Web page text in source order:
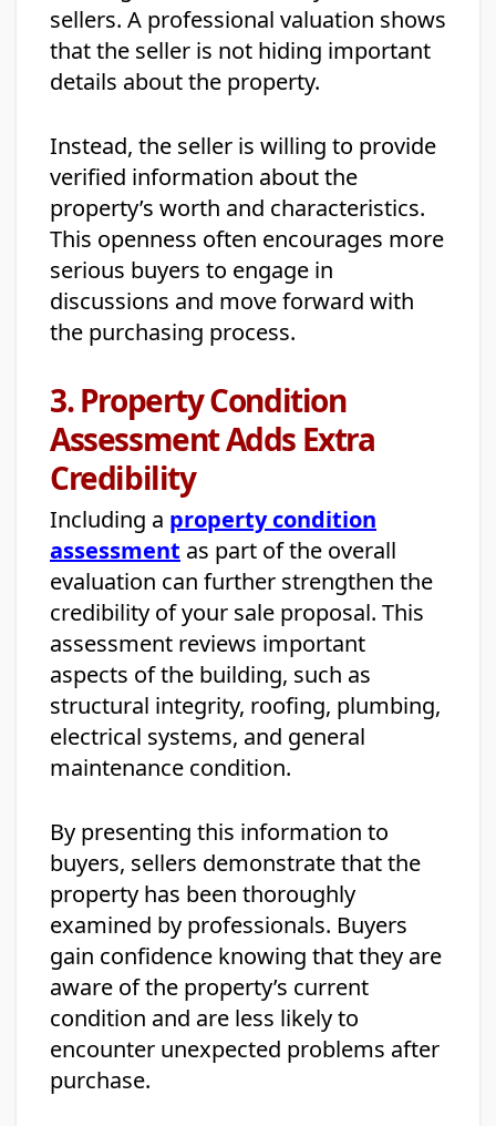
sellers. A professional valuation shows
that the seller is not hiding important
details about the property.
Instead, the seller is willing to provide
verified information about the
property’s worth and characteristics.
This openness often encourages more
serious buyers to engage in
discussions and move forward with
the purchasing process.
3. Property Condition
Assessment Adds Extra
Credibility
Including a property condition
assessment as part of the overall
evaluation can further strengthen the
credibility of your sale proposal. This
assessment reviews important
aspects of the building, such as
structural integrity, roofing, plumbing,
electrical systems, and general
maintenance condition.
By presenting this information to
buyers, sellers demonstrate that the
property has been thoroughly
examined by professionals. Buyers
gain confidence knowing that they are
aware of the property’s current
condition and are less likely to
encounter unexpected problems after
purchase.